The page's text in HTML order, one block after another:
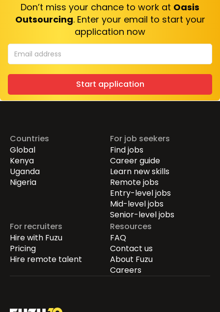
Don’t miss your chance to work at Oasis
Outsourcing. Enter your email to start your
application now
Start application
Countries
Global
Kenya
Uganda
Nigeria
For job seekers
Find jobs
Career guide
Learn new skills
Remote jobs
Entry-level jobs
Mid-level jobs
Senior-level jobs
For recruiters
Hire with Fuzu
Pricing
Hire remote talent
Resources
FAQ
Contact us
About Fuzu
Careers